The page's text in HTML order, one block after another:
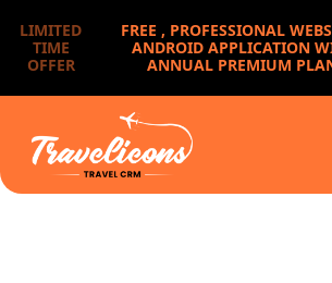
LIMITED
TIME
OFFER
FREE , PROFESSIONAL
ANDROID APPLICATION
ANNUAL PREMIUM